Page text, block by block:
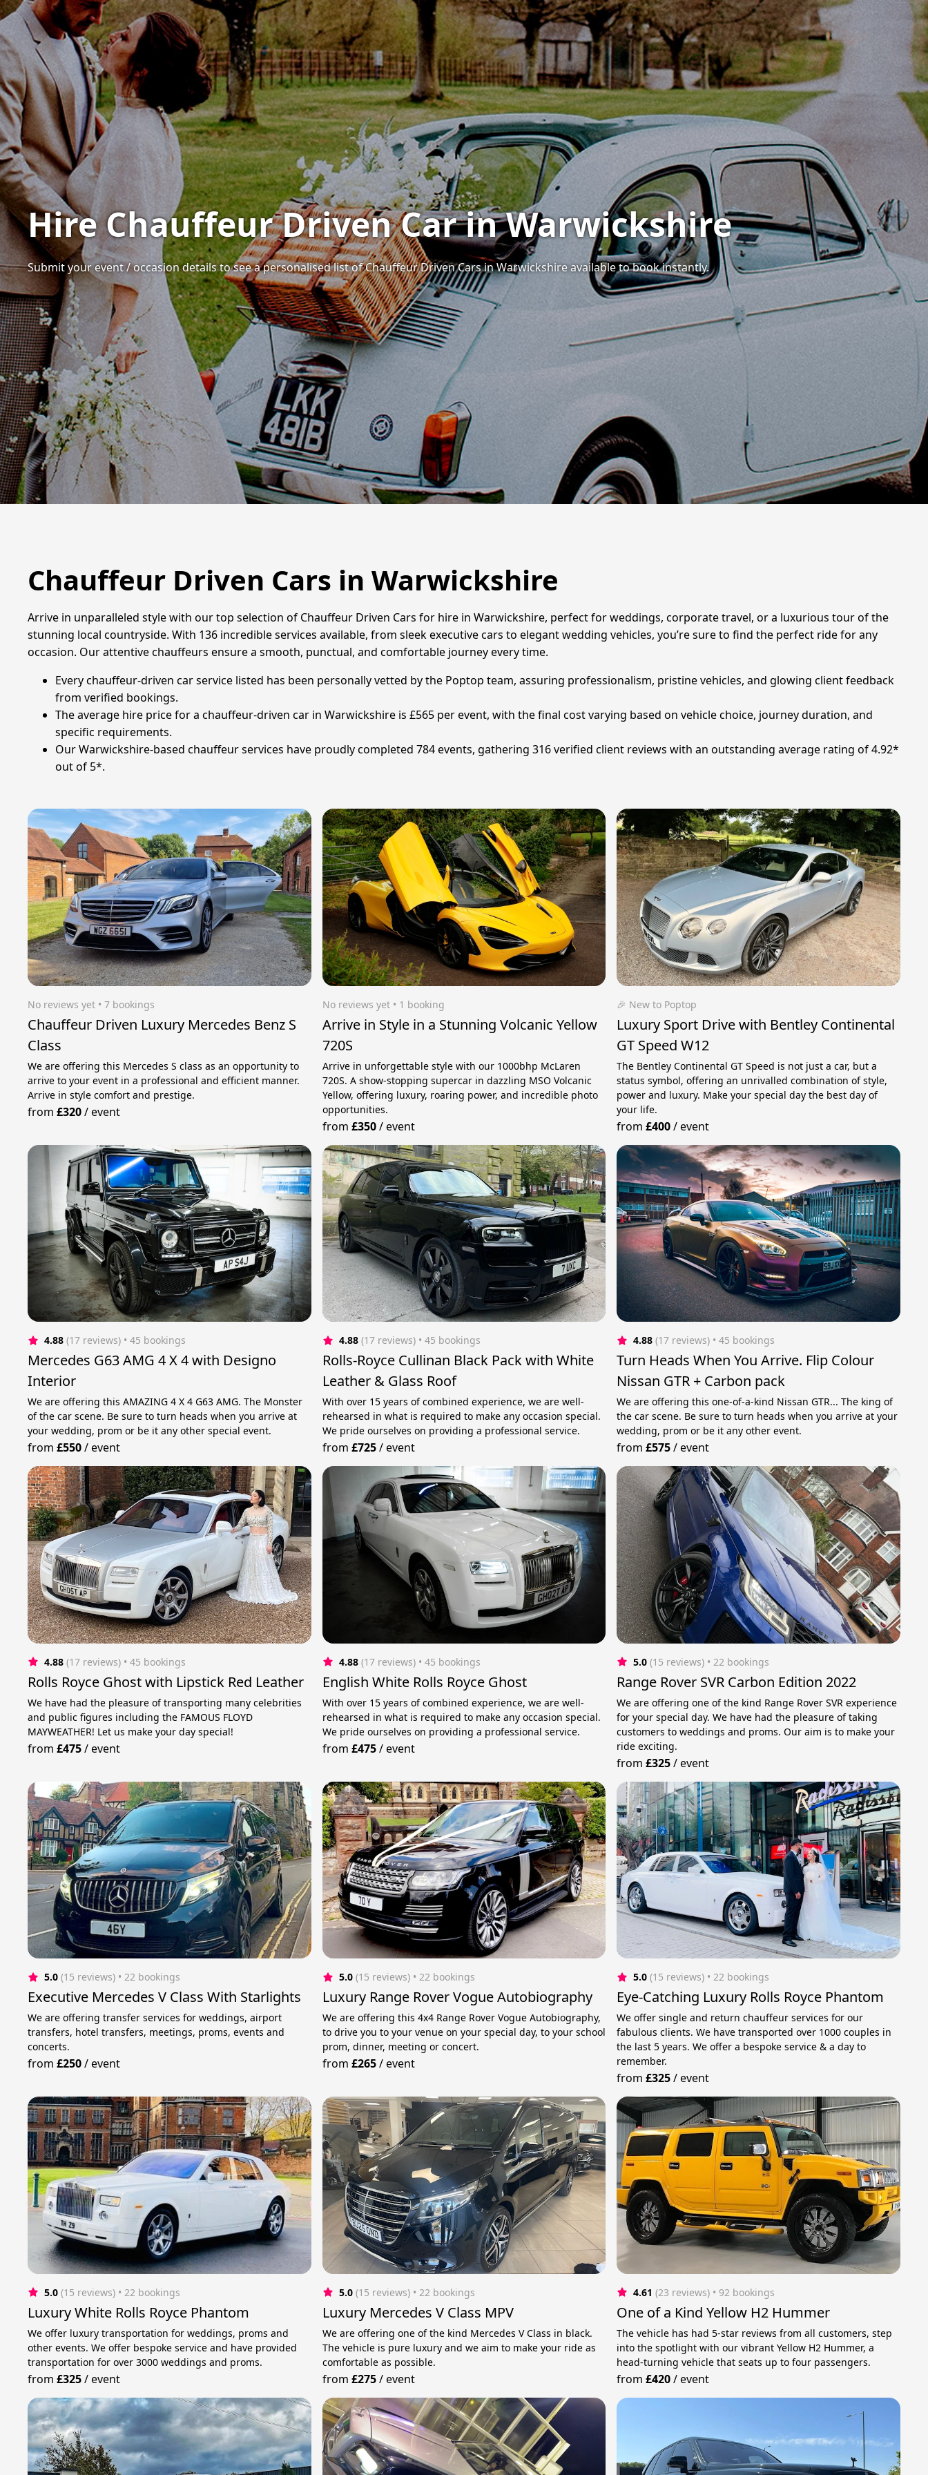
Hire Chauffeur Driven Car in Warwickshire
Submit your event / occasion details to see a personalised list of Chauffeur Driven Cars in Warwickshire available to book instantly.
Chauffeur Driven Cars in Warwickshire
Arrive in unparalleled style with our top selection of Chauffeur Driven Cars for hire in Warwickshire, perfect for weddings, corporate travel, or a luxurious tour of the
stunning local countryside. With 136 incredible services available, from sleek executive cars to elegant wedding vehicles, you’re sure to find the perfect ride for any
occasion. Our attentive chauffeurs ensure a smooth, punctual, and comfortable journey every time.
Every chauffeur-driven car service listed has been personally vetted by the Poptop team, assuring professionalism, pristine vehicles, and glowing client feedback
from verified bookings.
The average hire price for a chauffeur-driven car in Warwickshire is £565 per event, with the final cost varying based on vehicle choice, journey duration, and
specific requirements.
Our Warwickshire-based chauffeur services have proudly completed 784 events, gathering 316 verified client reviews with an outstanding average rating of 4.92*
out of 5*.
No reviews yet • 7 bookings
Chauffeur Driven Luxury Mercedes Benz S
Class
We are offering this Mercedes S class as an opportunity to
arrive to your event in a professional and efficient manner.
Arrive in style comfort and prestige.
from£320/event
No reviews yet • 1 booking
Arrive in Style in a Stunning Volcanic Yellow
720S
Arrive in unforgettable style with our 1000bhp McLaren
720S. A show-stopping supercar in dazzling MSO Volcanic
Yellow, offering luxury, roaring power, and incredible photo
opportunities.
from £350/event
🎉 New to Poptop
Luxury Sport Drive with Bentley Continental
GT Speed W12
The Bentley Continental GT Speed ​​​​is not just a car, but a
status symbol, offering an unrivalled combination of style,
power and luxury. Make your special day the best day of
your life.
from£400/event
4.88 (17 reviews) • 45 bookings
Mercedes G63 AMG 4 X 4 with Designo
Interior
We are offering this AMAZING 4 X 4 G63 AMG. The Monster
of the car scene. Be sure to turn heads when you arrive at
your wedding, prom or be it any other special event.
from£550/event
4.88 (17 reviews) • 45 bookings
Rolls-Royce Cullinan Black Pack with White
Leather & Glass Roof
With over 15 years of combined experience, we are well-
rehearsed in what is required to make any occasion special.
We pride ourselves on providing a professional service.
from £725/event
4.88 (17 reviews) • 45 bookings
Turn Heads When You Arrive. Flip Colour
Nissan GTR + Carbon pack
We are offering this one-of-a-kind Nissan GTR... The king of
the car scene. Be sure to turn heads when you arrive at your
wedding, prom or be it any other event.
from£575/event
4.88 (17 reviews) • 45 bookings
Rolls Royce Ghost with Lipstick Red Leather
We have had the pleasure of transporting many celebrities
and public figures including the FAMOUS FLOYD
MAYWEATHER! Let us make your day special!
from£475/event
4.88 (17 reviews) • 45 bookings
English White Rolls Royce Ghost
With over 15 years of combined experience, we are well-
rehearsed in what is required to make any occasion special.
We pride ourselves on providing a professional service.
from £475/event
5.0 (15 reviews) • 22 bookings
Range Rover SVR Carbon Edition 2022
We are offering one of the kind Range Rover SVR experience
for your special day. We have had the pleasure of taking
customers to weddings and proms. Our aim is to make your
ride exciting.
from£325/event
5.0 (15 reviews) • 22 bookings
Executive Mercedes V Class With Starlights
We are offering transfer services for weddings, airport
transfers, hotel transfers, meetings, proms, events and
concerts.
from£250/event
5.0 (15 reviews) • 22 bookings
Luxury Range Rover Vogue Autobiography
We are offering this 4x4 Range Rover Vogue Autobiography,
to drive you to your venue on your special day, to your school
prom, dinner, meeting or concert.
from £265/event
5.0 (15 reviews) • 22 bookings
Eye-Catching Luxury Rolls Royce Phantom
We offer single and return chauffeur services for our
fabulous clients. We have transported over 1000 couples in
the last 5 years. We offer a bespoke service & a day to
remember.
from£325/event
5.0 (15 reviews) • 22 bookings
Luxury White Rolls Royce Phantom
We offer luxury transportation for weddings, proms and
other events. We offer bespoke service and have provided
transportation for over 3000 weddings and proms.
from£325/event
5.0 (15 reviews) • 22 bookings
Luxury Mercedes V Class MPV
We are offering one of the kind Mercedes V Class in black.
The vehicle is pure luxury and we aim to make your ride as
comfortable as possible.
from £275/event
4.61 (23 reviews) • 92 bookings
One of a Kind Yellow H2 Hummer
The vehicle has had 5-star reviews from all customers, step
into the spotlight with our vibrant Yellow H2 Hummer, a
head-turning vehicle that seats up to four passengers.
from£420/event